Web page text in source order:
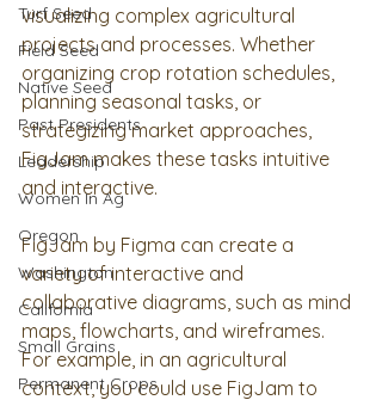
Turf Seed
Field Seed
Native Seed
Past Presidents
Leadership
Women In Ag
Oregon
Washington
California
Small Grains
Permanent Crops
visualizing complex agricultural
projects and processes. Whether
organizing crop rotation schedules,
planning seasonal tasks, or
strategizing market approaches,
FigJam makes these tasks intuitive
and interactive.
FigJam by Figma can create a
variety of interactive and
collaborative diagrams, such as mind
maps, flowcharts, and wireframes.
For example, in an agricultural
context, you could use FigJam to